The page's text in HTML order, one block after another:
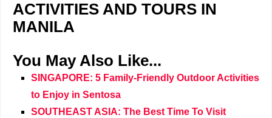
ACTIVITIES AND TOURS IN
MANILA
You May Also Like...
SINGAPORE: 5 Family-Friendly Outdoor Activities
to Enjoy in Sentosa
SOUTHEAST ASIA: The Best Time To Visit